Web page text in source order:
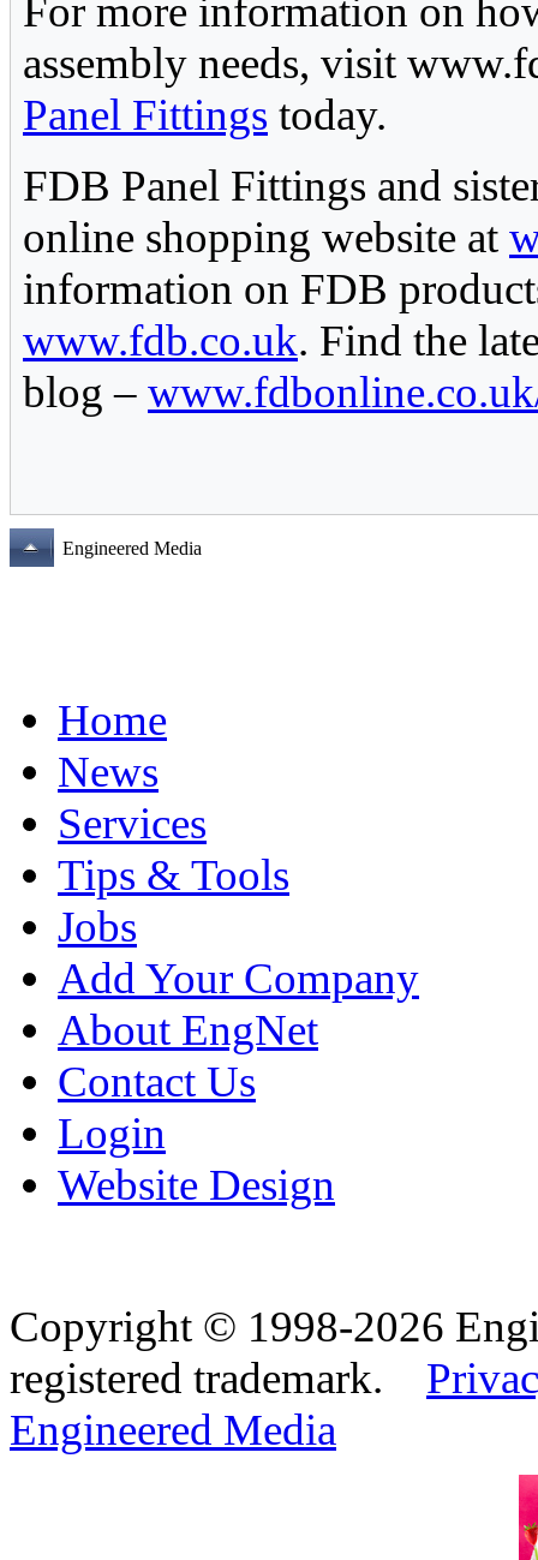
For more information on
assembly needs, visit
Panel Fittings today.
FDB Panel Fittings and
online shopping website at
information on FDB
www.fdb.co.uk. Find the
blog –
Engineered Media
Home
News
Services
Tips & Tools
Jobs
Add Your Company
About EngNet
Contact Us
Login
Website Design
Copyright © 1998-2026
registered trademark.
Engineered Media